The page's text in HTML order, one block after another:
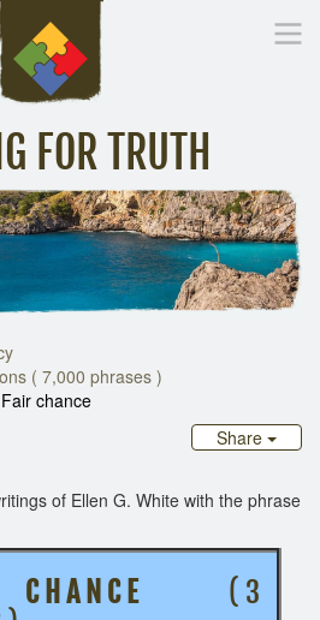
FOR TRUTH
Digging Deeper Library
( 7,000 phrases )
Fair chance
Share
of Ellen G. White with the phrase
C H A N C E
( 3